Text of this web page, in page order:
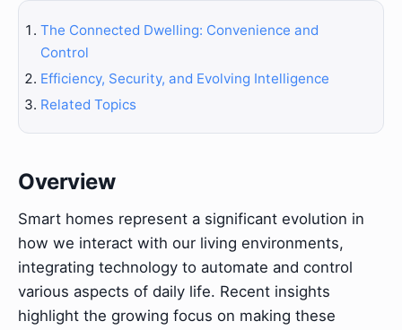
The Connected Dwelling: Convenience and
Control
Efficiency, Security, and Evolving Intelligence
Related Topics
Overview
Smart homes represent a significant evolution in
how we interact with our living environments,
integrating technology to automate and control
various aspects of daily life. Recent insights
highlight the growing focus on making these